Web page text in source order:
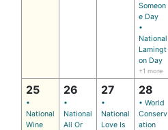
Someon
e Day
•
National
Lamingt
on Day
+1 more
25
•
National
Wine
26
•
National
All Or
27
•
National
Love Is
28
• World
Conserv
ation